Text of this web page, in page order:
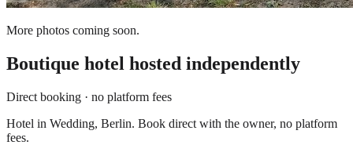
More photos coming soon.
Boutique hotel hosted independently
Direct booking · no platform fees
Hotel in Wedding, Berlin. Book direct with the owner, no platform
fees.